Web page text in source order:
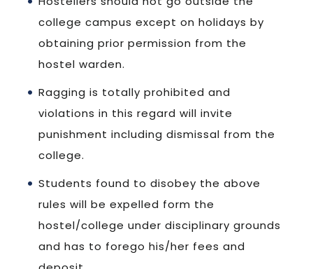
college campus except on holidays by
obtaining prior permission from the
hostel warden.
Ragging is totally prohibited and
violations in this regard will invite
punishment including dismissal from the
college.
Students found to disobey the above
rules will be expelled form the
hostel/college under disciplinary grounds
and has to forego his/her fees and